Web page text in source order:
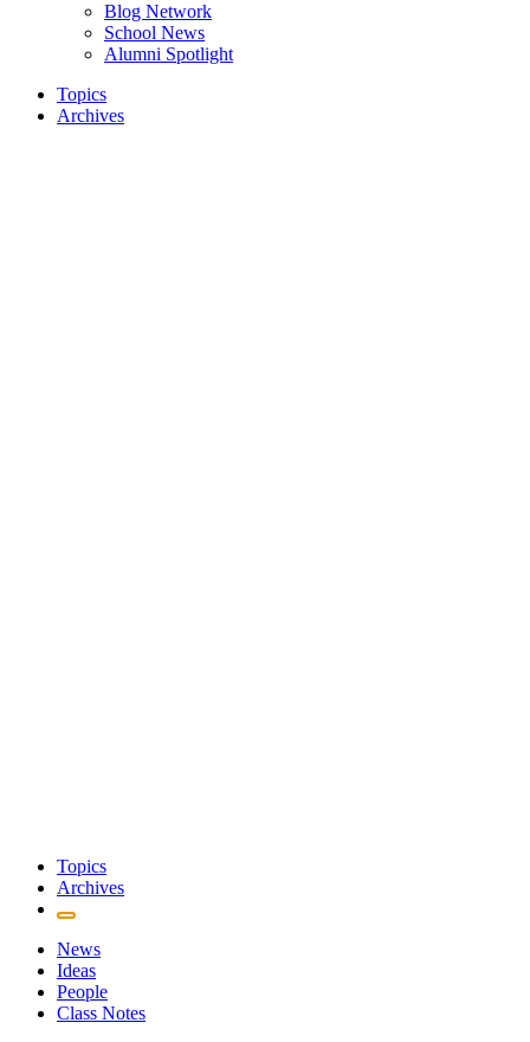
Blog Network
School News
Alumni Spotlight
Topics
Archives
Topics
Archives
News
Ideas
People
Class Notes